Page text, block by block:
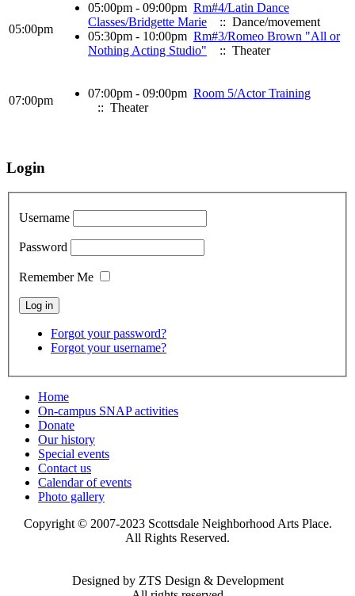
05:00pm
05:00pm - 09:00pm Rm#4/Latin Dance
Classes/Bridgette Marie
:: Dance/movement
05:30pm - 10:00pm Rm#3/Romeo Brown "All or
Nothing Acting Studio"
:: Theater
07:00pm
07:00pm - 09:00pm Room 5/Actor Training
:: Theater
Login
Username
Password
Remember Me
Forgot your password?
Forgot your username?
Home
On-campus SNAP activities
Donate
Our history
Special events
Contact us
Calendar of events
Photo gallery
Copyright © 2007-2023 Scottsdale Neighborhood Arts Place.
All Rights Reserved.
Designed by ZTS Design & Development